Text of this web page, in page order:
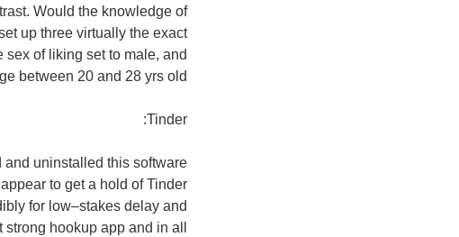
Would the knowledge of
up three virtually the exact
of liking set to male, and
between 20 and 28 yrs old.
Tinder:
and uninstalled this software
to get a hold of Tinder
for low–stakes delay and
hookup app and in all